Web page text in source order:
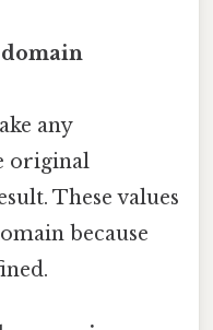
any
original
These values
because